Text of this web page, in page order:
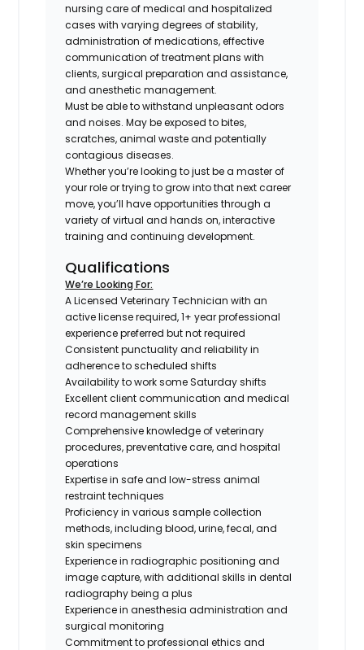
nursing care of medical and hospitalized
cases with varying degrees of stability,
administration of medications, effective
communication of treatment plans with
clients, surgical preparation and assistance,
and anesthetic management.
Must be able to withstand unpleasant odors
and noises. May be exposed to bites,
scratches, animal waste and potentially
contagious diseases.
Whether you’re looking to just be a master of
your role or trying to grow into that next career
move, you’ll have opportunities through a
variety of virtual and hands on, interactive
training and continuing development.
Qualifications
We’re Looking For:
A Licensed Veterinary Technician with an
active license required, 1+ year professional
experience preferred but not required
Consistent punctuality and reliability in
adherence to scheduled shifts
Availability to work some Saturday shifts
Excellent client communication and medical
record management skills
Comprehensive knowledge of veterinary
procedures, preventative care, and hospital
operations
Expertise in safe and low-stress animal
restraint techniques
Proficiency in various sample collection
methods, including blood, urine, fecal, and
skin specimens
Experience in radiographic positioning and
image capture, with additional skills in dental
radiography being a plus
Experience in anesthesia administration and
surgical monitoring
Commitment to professional ethics and